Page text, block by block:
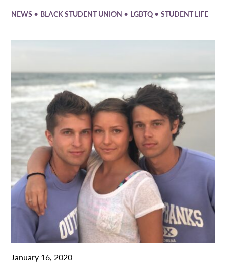
NEWS • BLACK STUDENT UNION • LGBTQ •STUDENT LIFE
January 16, 2020